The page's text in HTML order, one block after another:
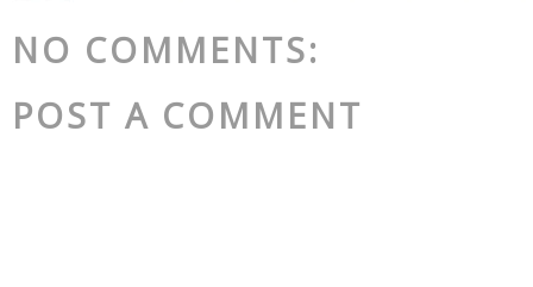
NO COMMENTS:
POST A COMMENT